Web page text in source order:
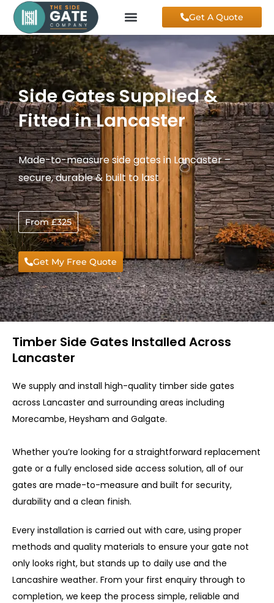
Skip
content
Get A Quote
Side Gates Supplied &
Fitted in Lancaster
Made-to-measure side gates in Lancaster –
secure, durable & built to last
From £325
Get My Free Quote
Timber Side Gates Installed Across
Lancaster
We supply and install high-quality timber side gates
across Lancaster and surrounding areas including
Morecambe, Heysham and Galgate.
Whether you’re looking for a straightforward replacement
gate or a fully enclosed side access solution, all of our
gates are made-to-measure and built for security,
durability and a clean finish.
Every installation is carried out with care, using proper
methods and quality materials to ensure your gate not
only looks right, but stands up to daily use and the
Lancashire weather. From your first enquiry through to
completion, we keep the process simple, reliable and